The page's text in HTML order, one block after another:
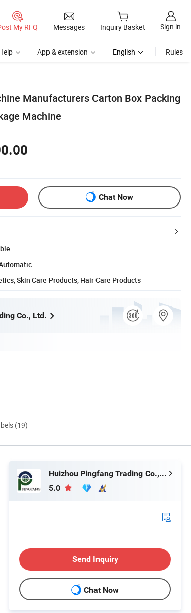
My RFQ Messages Inquiry Basket Sign in
App & extension English Rules
Manufacturers Carton Box Packing
Machine
Chat Now
Skin Care Products, Hair Care Products
Co., Ltd.
(19)
Huizhou Pingfang Trading Co., Ltd.
5.0
Send Inquiry
Chat Now